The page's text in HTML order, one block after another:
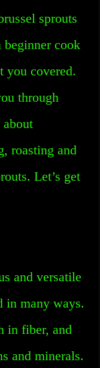
sprouts
beginner cook
you covered.
through
roasting and
Let’s get
and versatile
in many ways.
in fiber, and
and minerals.